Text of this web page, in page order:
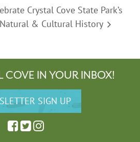
Crystal Cove State Park’s
Natural & Cultural History
COVE IN YOUR INBOX!